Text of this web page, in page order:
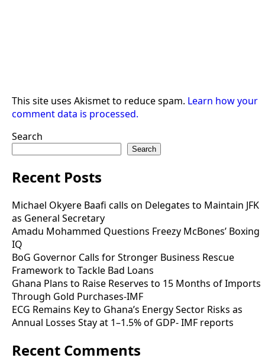
This site uses Akismet to reduce spam. Learn how your
comment data is processed.
Search
Search
Recent Posts
Michael Okyere Baafi calls on Delegates to Maintain JFK
as General Secretary
Amadu Mohammed Questions Freezy McBones’ Boxing
IQ
BoG Governor Calls for Stronger Business Rescue
Framework to Tackle Bad Loans
Ghana Plans to Raise Reserves to 15 Months of Imports
Through Gold Purchases-IMF
ECG Remains Key to Ghana’s Energy Sector Risks as
Annual Losses Stay at 1–1.5% of GDP- IMF reports
Recent Comments